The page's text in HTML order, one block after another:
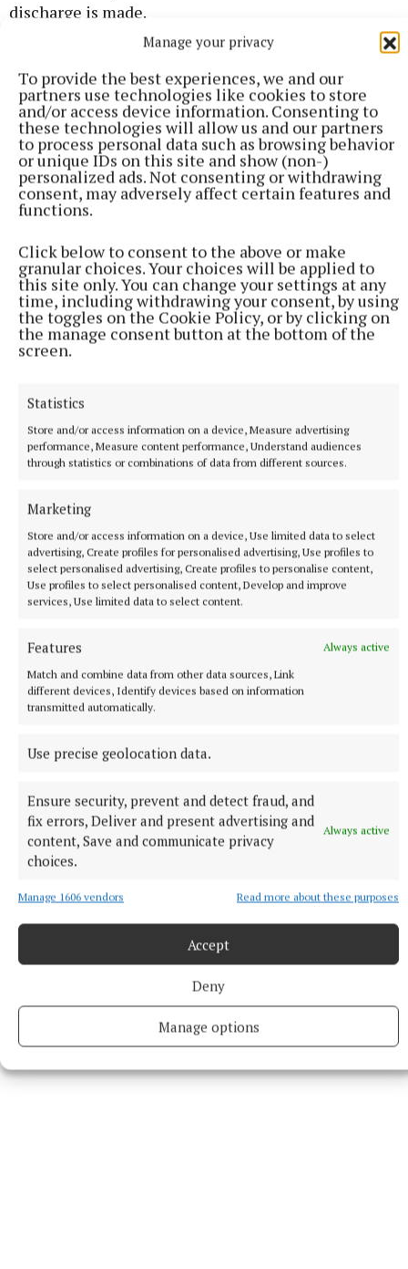
Manage your privacy
To provide the best experiences, we and our
partners use technologies like cookies to store
and/or access device information. Consenting to
these technologies will allow us and our partners
to process personal data such as browsing behavior
or unique IDs on this site and show (non-)
personalized ads. Not consenting or withdrawing
consent, may adversely affect certain features and
functions.
Click below to consent to the above or make
granular choices. Your choices will be applied to
this site only. You can change your settings at any
time, including withdrawing your consent, by using
the toggles on the Cookie Policy, or by clicking on
the manage consent button at the bottom of the
screen.
Statistics
Store and/or access information on a device, Measure advertising
performance, Measure content performance, Understand audiences
through statistics or combinations of data from different sources.
Marketing
Store and/or access information on a device, Use limited data to select
advertising, Create profiles for personalised advertising, Use profiles to
select personalised advertising, Create profiles to personalise content,
Use profiles to select personalised content, Develop and improve
services, Use limited data to select content.
Features
Always active
Match and combine data from other data sources, Link
different devices, Identify devices based on information
transmitted automatically.
Use precise geolocation data.
Ensure security, prevent and detect fraud, and
fix errors, Deliver and present advertising and
content, Save and communicate privacy
choices.
Always active
Manage 1606 vendors Read more about these purposes
Accept
Deny
Manage options
discharge is made.
should be put in place to make it easier to re-enter
the mental health services after an extended period
of discharge.
It also recommended that all medical files should be
on a computer system accessible to all relevant
If you have been affected by any of the issues raised
in this article, you can freephone the Samaritans 24
hours a day for confidential support at 116 123 or
email jo@samaritans.org.
mental health supports is available at
mentalhealthireland.ie/get-support.
In the case of an emergency, or if you or someone you
RSS
Syndicated Content
Wed 3 Jun 2026, 1:29 PM